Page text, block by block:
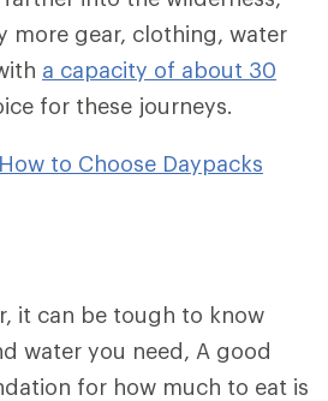
more gear, clothing, water
a capacity of about 30
for these journeys.
How to Choose Daypacks
it can be tough to know
water you need, A good
for how much to eat is